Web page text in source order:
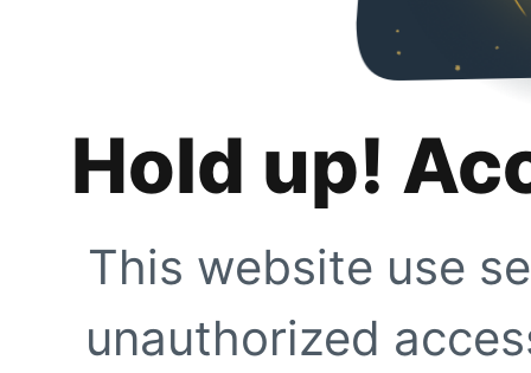
Hold up!
This website use
unauthorized